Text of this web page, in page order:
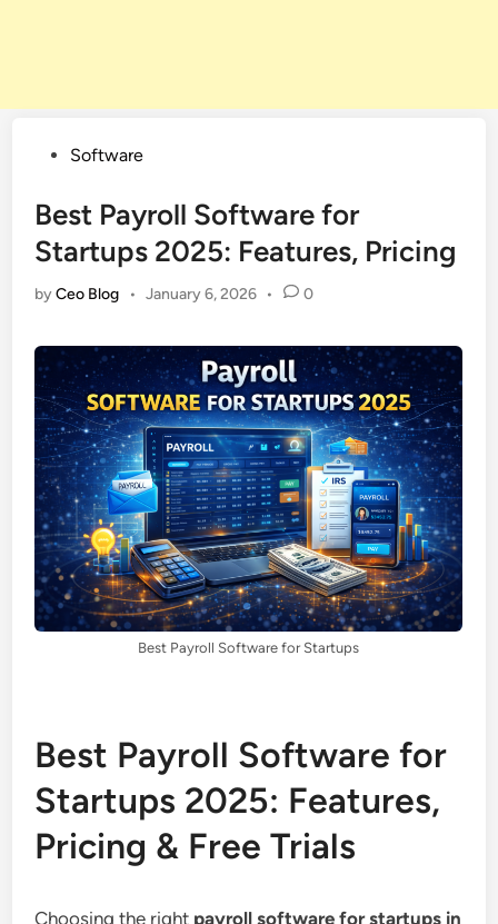
PostedSoftware
Best Payroll Software for
Startups 2025: Features, Pricing
byCeo Blog • January 6, 2026 • 0
Best Payroll Software for Startups
Best Payroll Software for
Startups 2025: Features,
Pricing & Free Trials
Choosing the right payroll software for startups in